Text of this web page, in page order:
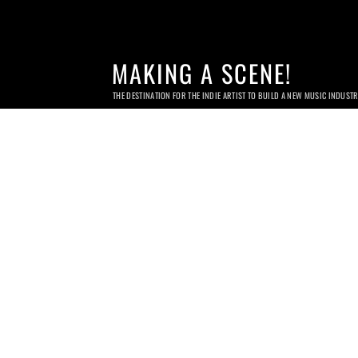
MAKING A SCENE!
THE DESTINATION FOR THE INDIE ARTIST TO BUILD A NEW MUSIC